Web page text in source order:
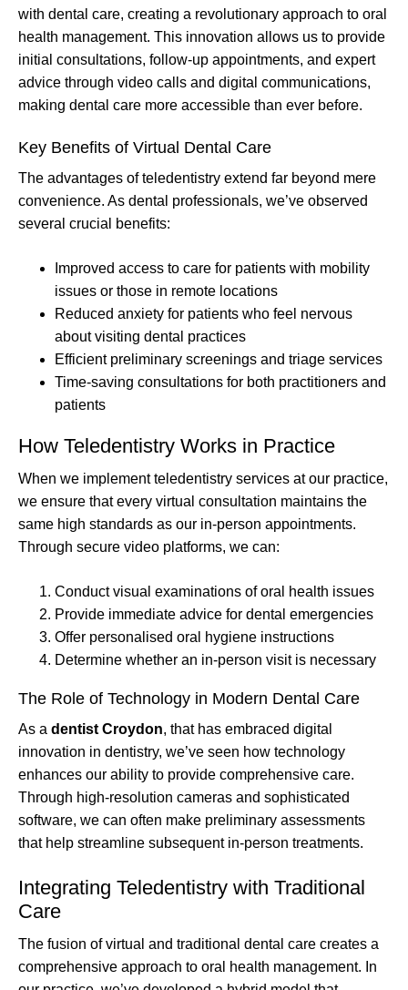
with dental care, creating a revolutionary approach to oral
health management. This innovation allows us to provide
initial consultations, follow-up appointments, and expert
advice through video calls and digital communications,
making dental care more accessible than ever before.
Key Benefits of Virtual Dental Care
The advantages of teledentistry extend far beyond mere
convenience. As dental professionals, we’ve observed
several crucial benefits:
Improved access to care for patients with mobility
issues or those in remote locations
Reduced anxiety for patients who feel nervous
about visiting dental practices
Efficient preliminary screenings and triage services
Time-saving consultations for both practitioners and
patients
How Teledentistry Works in Practice
When we implement teledentistry services at our practice,
we ensure that every virtual consultation maintains the
same high standards as our in-person appointments.
Through secure video platforms, we can:
Conduct visual examinations of oral health issues
Provide immediate advice for dental emergencies
Offer personalised oral hygiene instructions
Determine whether an in-person visit is necessary
The Role of Technology in Modern Dental Care
As a dentist Croydon, that has embraced digital
innovation in dentistry, we’ve seen how technology
enhances our ability to provide comprehensive care.
Through high-resolution cameras and sophisticated
software, we can often make preliminary assessments
that help streamline subsequent in-person treatments.
Integrating Teledentistry with Traditional
Care
The fusion of virtual and traditional dental care creates a
comprehensive approach to oral health management. In